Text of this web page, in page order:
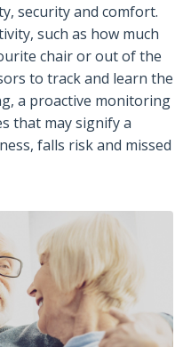
security and comfort.
such as how much
chair or out of the
to track and learn the
a proactive monitoring
that may signify a
falls risk and missed